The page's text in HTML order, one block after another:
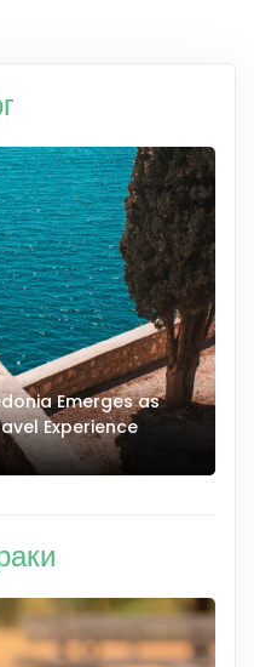
Emerges as
Experience